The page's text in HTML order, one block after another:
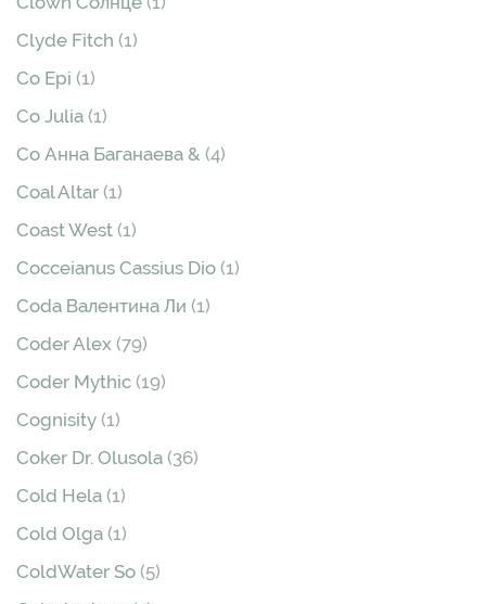
Clyde Fitch (1)
Co Epi (1)
Co Julia (1)
Co Анна Баганаева & (4)
Coal Altar (1)
Coast West (1)
Cocceianus Cassius Dio (1)
Coda Валентина Ли (1)
Coder Alex (79)
Coder Mythic (19)
Cognisity (1)
Coker Dr. Olusola (36)
Cold Hela (1)
Cold Olga (1)
ColdWater So (5)